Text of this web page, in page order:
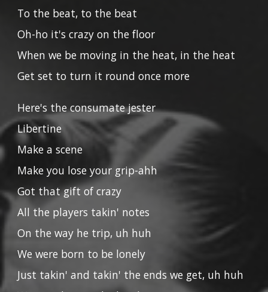
To the beat, to the beat
Oh-ho it's crazy on the floor
When we be moving in the heat, in the heat
Get set to turn it round once more
Here's the consumate jester
Libertine
Make a scene
Make you lose your grip-ahh
Got that gift of crazy
All the players takin' notes
On the way he trip, uh huh
We were born to be lonely
Just takin' and takin' the ends we get, uh huh